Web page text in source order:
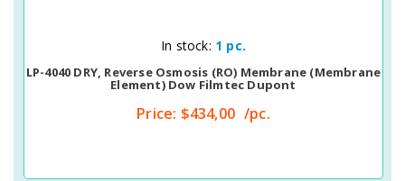
Quick View
In stock: 1 pc.
LP-4040 DRY, Reverse Osmosis (RO) Membrane (membrane
Element) Dow Filmtec Dupont
Price: $434,00 /pc.